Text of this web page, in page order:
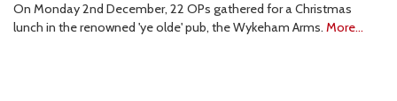
On Monday 2nd December, 22 OPs gathered for a Christmas
lunch in the renowned 'ye olde' pub, the Wykeham Arms. More...